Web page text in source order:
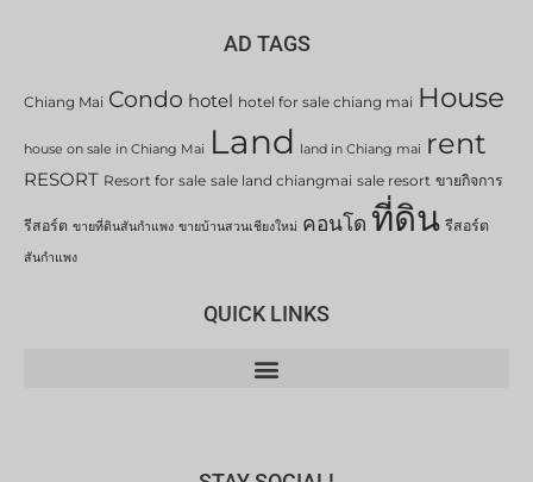
AD TAGS
Chiang Mai Condo hotel hotel for sale chiang mai House
house on sale in Chiang Mai Land land in Chiang mai rent
RESORT Resort for sale sale land chiangmai sale resort ขายกิจการ
รีสอร์ต ขายที่ดินสันกำแพง ขายบ้านสวนเชียงใหม่ คอนโด ที่ดิน รีสอร์ต
สันกำแพง
QUICK LINKS